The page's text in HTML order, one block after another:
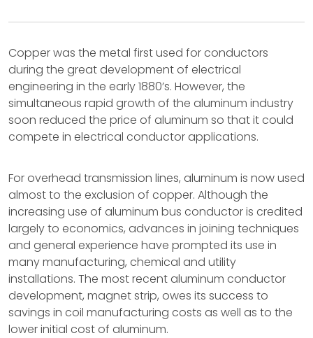
Copper was the metal first used for conductors
during the great development of electrical
engineering in the early 1880’s. However, the
simultaneous rapid growth of the aluminum industry
soon reduced the price of aluminum so that it could
compete in electrical conductor applications.
For overhead transmission lines, aluminum is now used
almost to the exclusion of copper. Although the
increasing use of aluminum bus conductor is credited
largely to economics, advances in joining techniques
and general experience have prompted its use in
many manufacturing, chemical and utility
installations. The most recent aluminum conductor
development, magnet strip, owes its success to
savings in coil manufacturing costs as well as to the
lower initial cost of aluminum.